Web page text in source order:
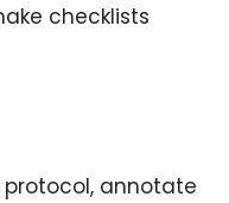
checklists
annotate